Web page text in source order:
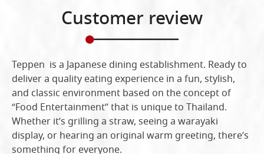
Customer review
Teppen is a Japanese dining establishment. Ready to
deliver a quality eating experience in a fun, stylish,
and classic environment based on the concept of
“Food Entertainment” that is unique to Thailand.
Whether it’s grilling a straw, seeing a warayaki
display, or hearing an original warm greeting, there’s
something for everyone.